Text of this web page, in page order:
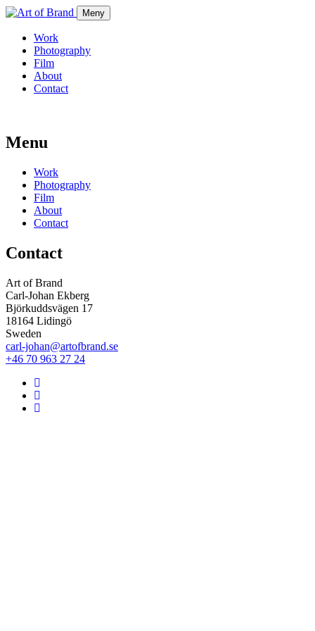
Meny
Work
Photography
Film
About
Contact
Menu
Work
Photography
Film
About
Contact
Contact
Art of Brand
Carl-Johan Ekberg
Björkuddsvägen 17
18164 Lidingö
Sweden
carl-johan@artofbrand.se
+46 70 963 27 24